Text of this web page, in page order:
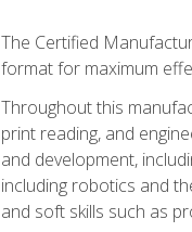
The Certified
format for maximum
Throughout this
print reading, and
and development,
including robotics and
and soft skills such as